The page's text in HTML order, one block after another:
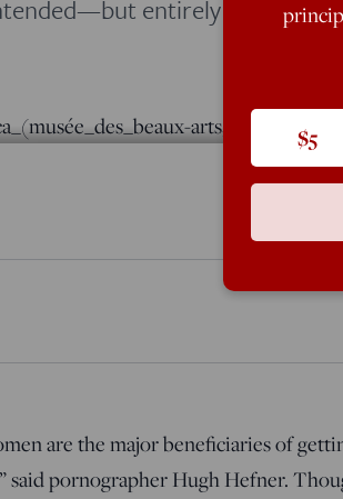
entirely
are the major beneficiaries of
said pornographer Hugh Hefner.
$5